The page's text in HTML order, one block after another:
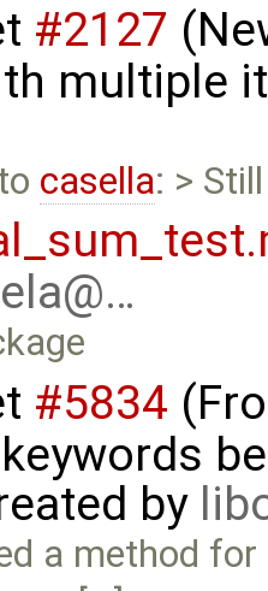
#2127
multiple
casella: >
#5834
by
a method